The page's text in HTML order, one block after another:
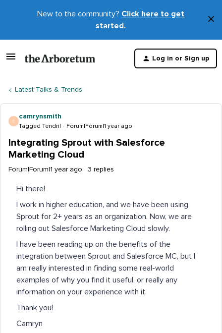
New to the community? Click here to get
started.
×
Log in or Sign up
Latest Talks & Trends
C
camrynsmith
Tagged Tendril Forum|Forum|1 year ago
Integrating Sprout with Salesforce
Marketing Cloud
Forum|Forum|1 year ago 3 replies
Hi there!
I work in higher education, and we have been using
Sprout for 2+ years as an organization. Now, we are
rolling out Salesforce Marketing Cloud slowly.
I have been reading up on the benefits of the
integration between Sprout and Salesforce MC, but I
am really interested in finding some real-world
examples of why you find it useful, or really any
information on your experience with it.
Thank you!
Camryn